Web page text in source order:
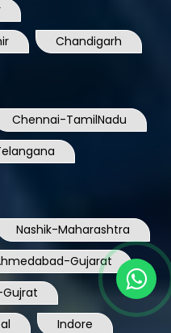
Chandigarh
Chennai-TamilNadu
Nashik-Maharashtra
Gujarat
Indore